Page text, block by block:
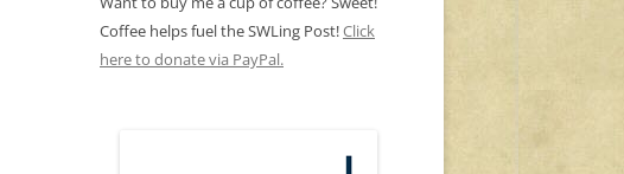
Coffee helps fuel the SWLing Post!Click
here to donate via PayPal.